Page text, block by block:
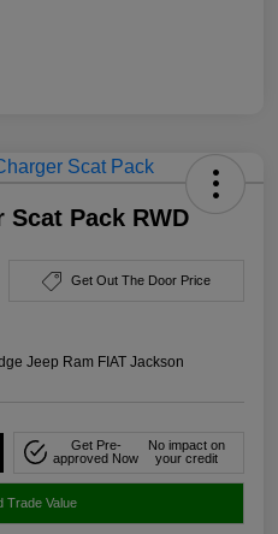
Scat Pack RWD
Get Out The Door Price
Jeep Ram FIAT Jackson
Get Pre-
approved Now
No impact on
your credit
Trade Value